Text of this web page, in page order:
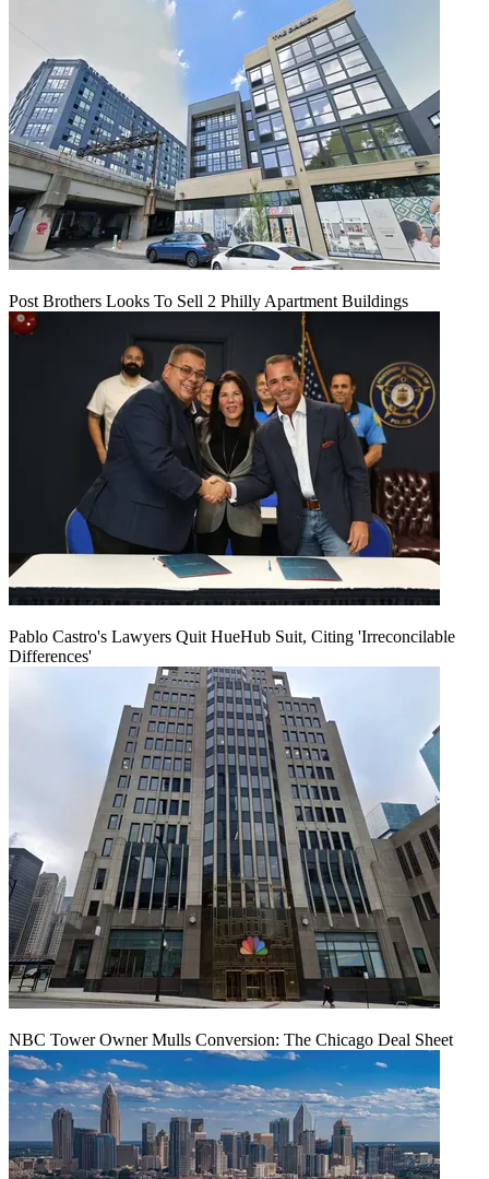
Post Brothers Looks To Sell 2 Philly Apartment Buildings
Pablo Castro's Lawyers Quit HueHub Suit, Citing 'Irreconcilable
Differences'
NBC Tower Owner Mulls Conversion: The Chicago Deal Sheet